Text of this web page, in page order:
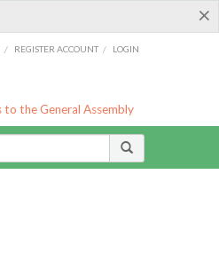
×
/ REGISTER ACCOUNT / LOGIN
to the General Assembly